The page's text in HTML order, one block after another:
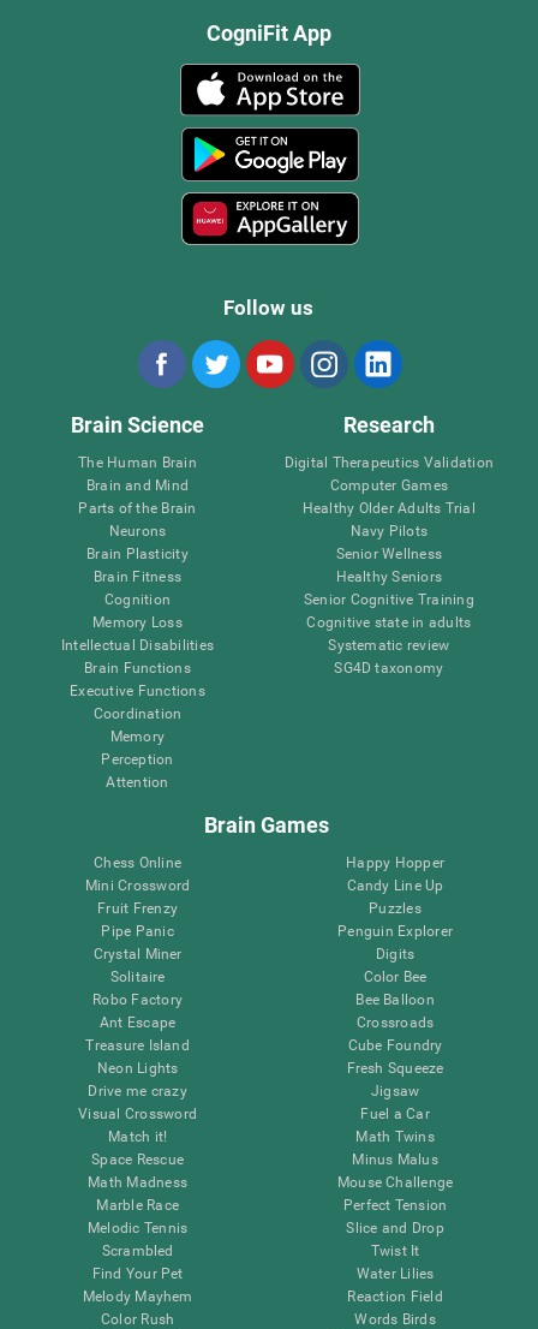
CogniFit App
Follow us
Brain Science
The Human Brain
Brain and Mind
Parts of the Brain
Neurons
Brain Plasticity
Brain Fitness
Cognition
Memory Loss
Intellectual Disabilities
Brain Functions
Executive Functions
Coordination
Memory
Perception
Attention
Research
Digital Therapeutics Validation
Computer Games
Healthy Older Adults Trial
Navy Pilots
Senior Wellness
Healthy Seniors
Senior Cognitive Training
Cognitive state in adults
Systematic review
SG4D taxonomy
Brain Games
Chess Online
Mini Crossword
Fruit Frenzy
Pipe Panic
Crystal Miner
Solitaire
Robo Factory
Ant Escape
Treasure Island
Neon Lights
Drive me crazy
Visual Crossword
Match it!
Space Rescue
Math Madness
Marble Race
Melodic Tennis
Scrambled
Find Your Pet
Melody Mayhem
Color Rush
Happy Hopper
Candy Line Up
Puzzles
Penguin Explorer
Digits
Color Bee
Bee Balloon
Crossroads
Cube Foundry
Fresh Squeeze
Jigsaw
Fuel a Car
Math Twins
Minus Malus
Mouse Challenge
Perfect Tension
Slice and Drop
Twist It
Water Lilies
Reaction Field
Words Birds